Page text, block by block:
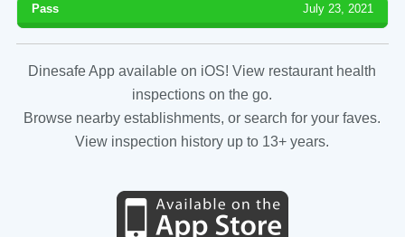
Pass July 23, 2021
Dinesafe App available on iOS! View restaurant health
inspections on the go.
Browse nearby establishments, or search for your faves.
View inspection history up to 13+ years.